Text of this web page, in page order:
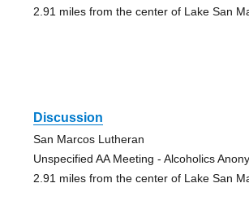
2.91 miles from the center of Lake San
Discussion
San Marcos Lutheran
Unspecified AA Meeting - Alcoholics
2.91 miles from the center of Lake San